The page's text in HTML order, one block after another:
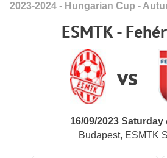
2023-2024 - Hungarian Cup -
ESMTK -
vs
16/09/2023 Saturday
Budapest, ESMTK